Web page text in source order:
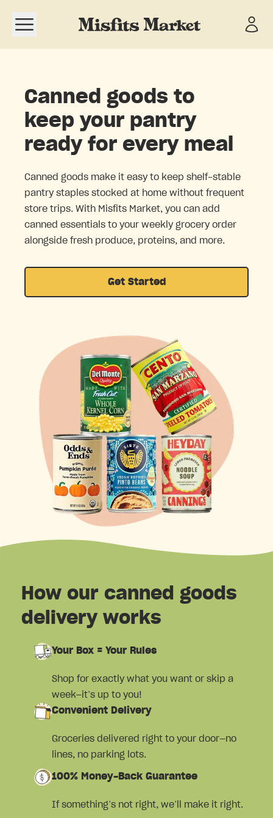
Open navigation menu
Canned goods to
keep your pantry
ready for every meal
Canned goods make it easy to keep shelf-stable
pantry staples stocked at home without frequent
store trips. With Misfits Market, you can add
canned essentials to your weekly grocery order
alongside fresh produce, proteins, and more.
Get Started
How our canned goods
delivery works
Your Box = Your Rules
Shop for exactly what you want or skip a
week—it’s up to you!
Convenient Delivery
Groceries delivered right to your door—no
lines, no parking lots.
100% Money-Back Guarantee
If something’s not right, we’ll make it right.